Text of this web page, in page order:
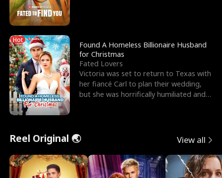
Hot
Found A Homeless Billionaire Husband
for Christmas
Fated Lovers
Victoria was set to return to Texas with
her fiancé Carl to plan their wedding,
but she was horrifically humiliated and
Reel Original 🌏 View all